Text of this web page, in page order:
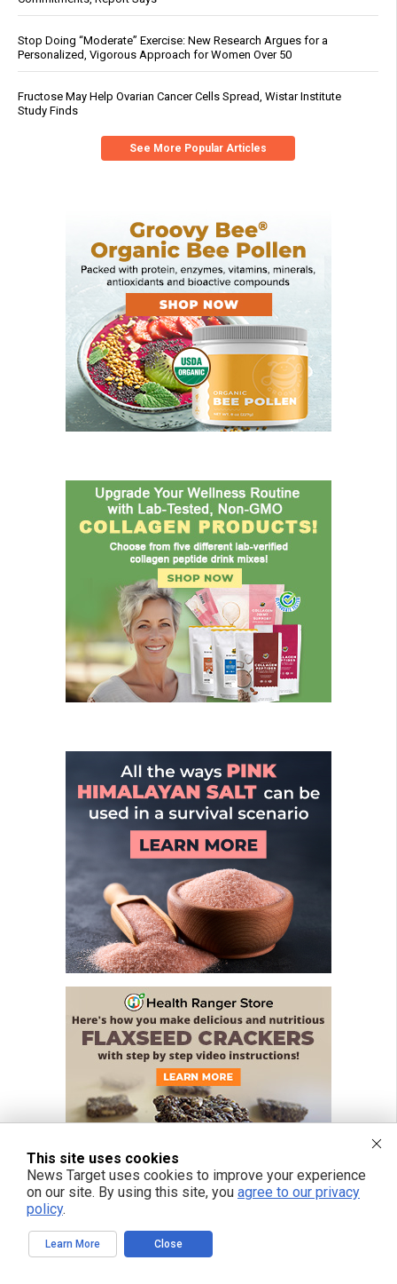
Stop Doing “Moderate” Exercise: New Research Argues for a
Personalized, Vigorous Approach for Women Over 50
Fructose May Help Ovarian Cancer Cells Spread, Wistar Institute
Study Finds
See More Popular Articles
This site uses cookies
News Target uses cookies to improve your experience
on our site. By using this site, you agree to our privacy
policy.
Learn More Close